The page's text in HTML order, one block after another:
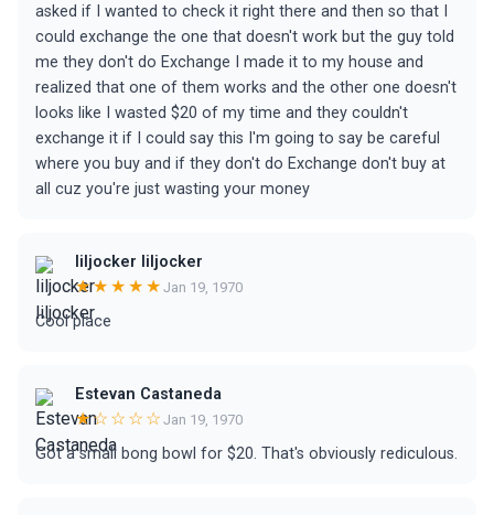
asked if I wanted to check it right there and then so that I
could exchange the one that doesn't work but the guy told
me they don't do Exchange I made it to my house and
realized that one of them works and the other one doesn't
looks like I wasted $20 of my time and they couldn't
exchange it if I could say this I'm going to say be careful
where you buy and if they don't do Exchange don't buy at
all cuz you're just wasting your money
liljocker liljocker
★★★★★ Jan 19, 1970
Cool place
Estevan Castaneda
★☆☆☆☆ Jan 19, 1970
Got a small bong bowl for $20. That's obviously rediculous.